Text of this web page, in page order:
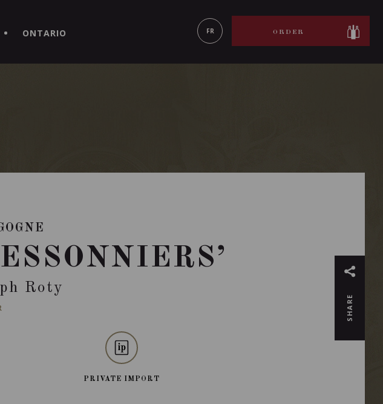
ONTARIO FR ORDER
SHARE
Roty
PRIVATE IMPORT